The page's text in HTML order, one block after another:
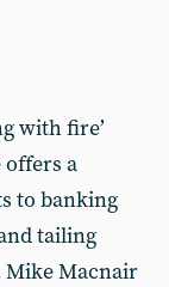
with fire’
a
to banking
tailing
Mike Macnair